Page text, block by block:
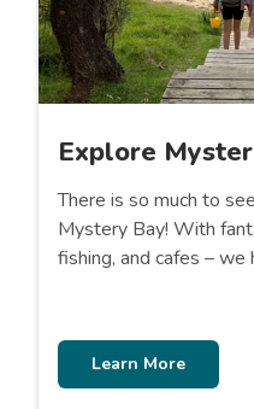
Explore
There is so much to
Mystery Bay! With
fishing, and cafes – we
Learn More